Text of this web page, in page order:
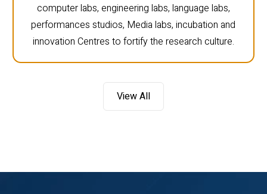
computer labs, engineering labs, language labs,
performances studios, Media labs, incubation and
innovation Centres to fortify the research culture.
View All